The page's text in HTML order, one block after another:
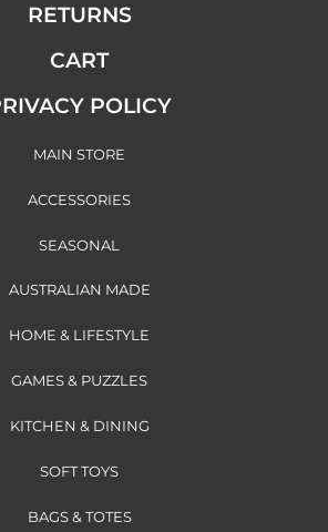
RETURNS
CART
POLICY
MAIN STORE
ACCESSORIES
SEASONAL
AUSTRALIAN MADE
HOME & LIFESTYLE
GAMES & PUZZLES
KITCHEN & DINING
SOFT TOYS
BAGS & TOTES